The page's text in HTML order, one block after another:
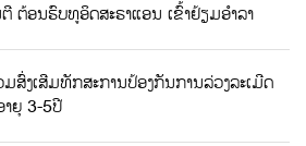
ຕ້ອນຮົບທູອິດສະຣາແອນ ເຂົ້າຢ້ຽມອຳລາ
ສົ່ງເສີມທັກສະການປ້ອງກັນການລ່ວງລະເມີດ
າຍຸ 3-5ປີ